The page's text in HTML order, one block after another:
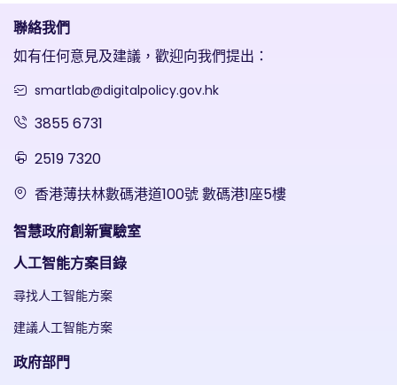
聯絡我們
如有任何意見及建議，歡迎向我們提出：
smartlab@digitalpolicy.gov.hk
3855 6731
2519 7320
香港薄扶林數碼港道100號 數碼港1座5樓
智慧政府創新實驗室
人工智能方案目錄
尋找人工智能方案
建議人工智能方案
政府部門